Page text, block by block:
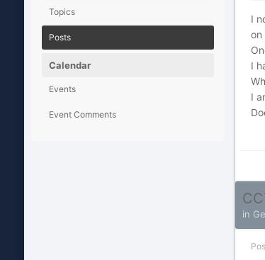
Topics
Posts
Calendar
Events
Event Comments
I
on
I
I
in